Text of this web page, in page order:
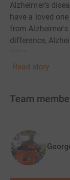
Alzheimer's
have a loved
from
difference,
At the heart of
common
your stories,
celebrate
shoulder to lean
Through our
Read story
Team